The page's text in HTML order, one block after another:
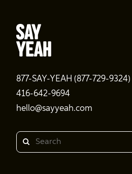
877-SAY-YEAH (877-729-9324)
416-642-9694
hello@sayyeah.com
Search